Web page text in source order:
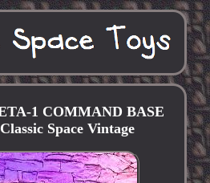
1 COMMAND BASE
Space Vintage